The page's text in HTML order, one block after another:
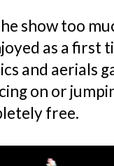
show too
as a first
and aerials
on or
free.